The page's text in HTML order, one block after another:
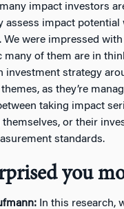
impact investors
assess impact potential
We were impressed
many of them are in
investment strategy
as they’re
taking impact
or their
standards.
you
In this research,